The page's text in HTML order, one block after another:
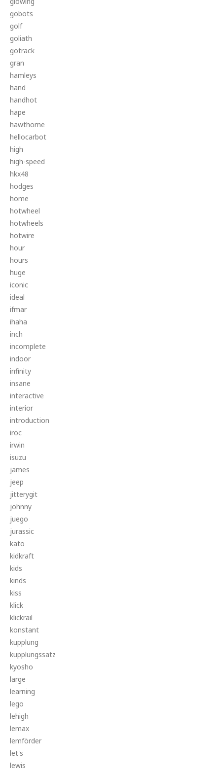
gobots
golf
goliath
gotrack
gran
hamleys
hand
handhot
hape
hawthorne
hellocarbot
high
high-speed
hkx48
hodges
home
hotwheel
hotwheels
hotwire
hour
hours
huge
iconic
ideal
ifmar
ihaha
inch
incomplete
indoor
infinity
insane
interactive
interior
introduction
iroc
irwin
isuzu
james
jeep
jitterygit
johnny
juego
jurassic
kato
kidkraft
kids
kinds
kiss
klick
klickrail
konstant
kupplung
kupplungssatz
kyosho
large
learning
lego
lehigh
lemax
lemförder
let's
lewis